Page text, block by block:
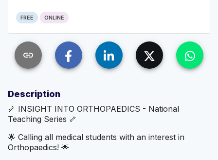
FREE ONLINE
link
Description
🦴 INSIGHT INTO ORTHOPAEDICS - National
Teaching Series 🦴
🌟 Calling all medical students with an interest in
Orthopaedics! 🌟